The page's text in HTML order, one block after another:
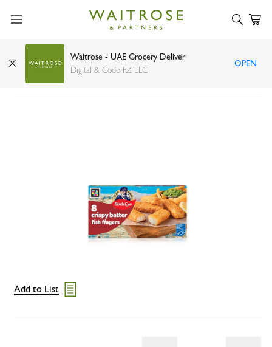
Waitrose - UAE Grocery Deliver
Digital & Code FZ LLC
OPEN
Birds Eye crispy batter fish fingers 224g
Add to List